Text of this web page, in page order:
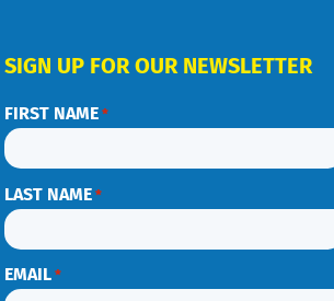
SIGN UP FOR OUR NEWSLETTER
FIRST NAME *
LAST NAME *
EMAIL *